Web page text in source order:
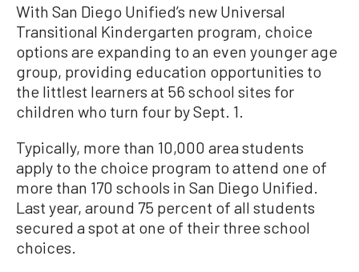
With San Diego Unified’s new Universal
Transitional Kindergarten program, choice
options are expanding to an even younger age
group, providing education opportunities to
the littlest learners at 56 school sites for
children who turn four by Sept. 1.
Typically, more than 10,000 area students
apply to the choice program to attend one of
more than 170 schools in San Diego Unified.
Last year, around 75 percent of all students
secured a spot at one of their three school
choices.